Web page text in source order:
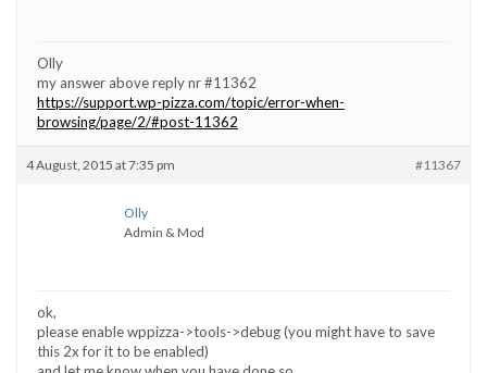
Olly
my answer above reply nr #11362
https://support.wp-pizza.com/topic/error-when-
browsing/page/2/#post-11362
4 August, 2015 at 7:35 pm #11367
Olly
Admin & Mod
ok,
please enable wppizza->tools->debug (you might have to save
this 2x for it to be enabled)